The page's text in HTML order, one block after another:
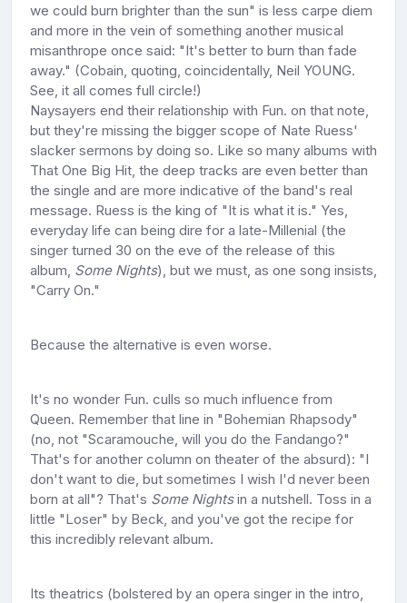
we could burn brighter than the sun" is less carpe diem
and more in the vein of something another musical
misanthrope once said: "It's better to burn than fade
away." (Cobain, quoting, coincidentally, Neil YOUNG.
See, it all comes full circle!)
Naysayers end their relationship with Fun. on that note,
but they're missing the bigger scope of Nate Ruess'
slacker sermons by doing so. Like so many albums with
That One Big Hit, the deep tracks are even better than
the single and are more indicative of the band's real
message. Ruess is the king of "It is what it is." Yes,
everyday life can being dire for a late-Millenial (the
singer turned 30 on the eve of the release of this
album, Some Nights), but we must, as one song insists,
"Carry On."
Because the alternative is even worse.
It's no wonder Fun. culls so much influence from
Queen. Remember that line in "Bohemian Rhapsody"
(no, not "Scaramouche, will you do the Fandango?"
That's for another column on theater of the absurd): "I
don't want to die, but sometimes I wish I'd never been
born at all"? That's Some Nightsin a nutshell. Toss in a
little "Loser" by Beck, and you've got the recipe for
this incredibly relevant album.
Its theatrics (bolstered by an opera singer in the intro,